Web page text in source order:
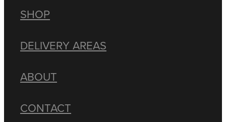
SHOP
DELIVERY AREAS
ABOUT
CONTACT